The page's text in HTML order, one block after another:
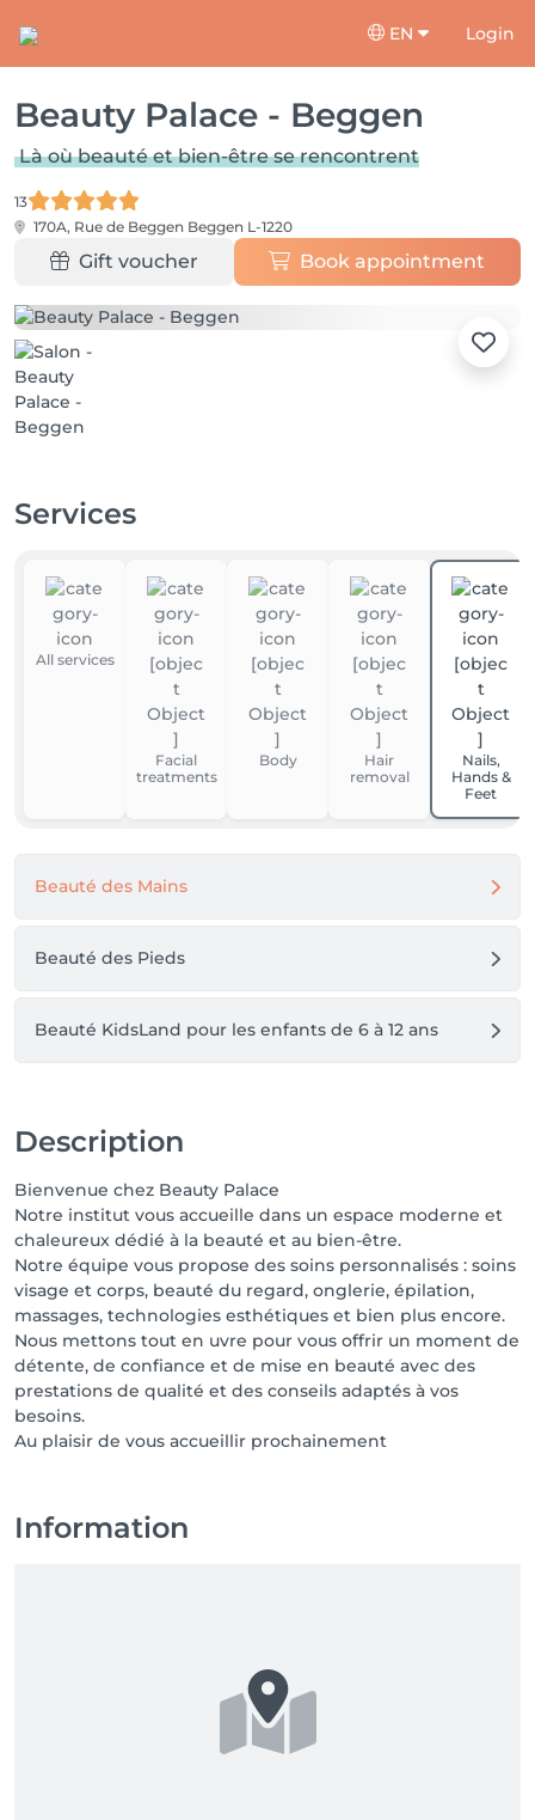
EN Login
Beauty Palace - Beggen
Là où beauté et bien-être se rencontrent
13
170A, Rue de Beggen Beggen L-1220
Gift voucher Book appointment
Services
All services
Facial
treatments
Body
Hair
removal
Nails,
Hands &
Feet
Beauté des Mains
Beauté des Pieds
Beauté KidsLand pour les enfants de 6 à 12 ans
Description
Bienvenue chez Beauty Palace
Notre institut vous accueille dans un espace moderne et
chaleureux dédié à la beauté et au bien-être.
Notre équipe vous propose des soins personnalisés : soins
visage et corps, beauté du regard, onglerie, épilation,
massages, technologies esthétiques et bien plus encore.
Nous mettons tout en uvre pour vous offrir un moment de
détente, de confiance et de mise en beauté avec des
prestations de qualité et des conseils adaptés à vos
besoins.
Au plaisir de vous accueillir prochainement
Information